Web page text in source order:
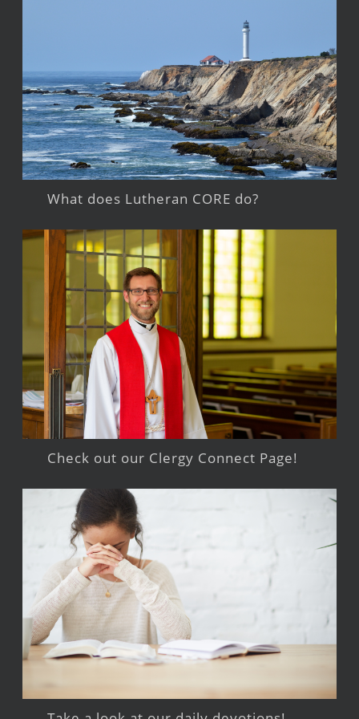
What does Lutheran CORE do?
Check out our Clergy Connect Page!